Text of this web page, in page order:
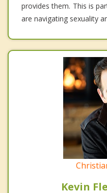
provides them. This is
are navigating sexuality
Kevin